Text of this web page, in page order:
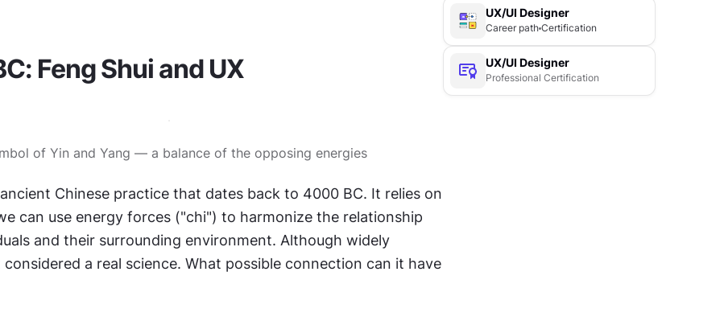
Feng Shui and UX
of Yin and Yang — a balance of the opposing energies
Chinese practice that dates back to 4000 BC. It relies on
can use energy forces ("chi") to harmonize the relationship
and their surrounding environment. Although widely
a real science. What possible connection can it have
UX/UI Designer
Career path Certification
UX/UI Designer
Professional Certification